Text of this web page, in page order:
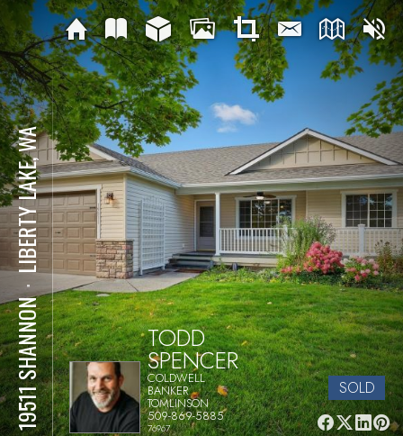
19511 SHANNON
⋅
LIBERTY LAKE, WA
TODD
SPENCER
COLDWELL
BANKER
TOMLINSON
509-869-5885
76967
SOLD